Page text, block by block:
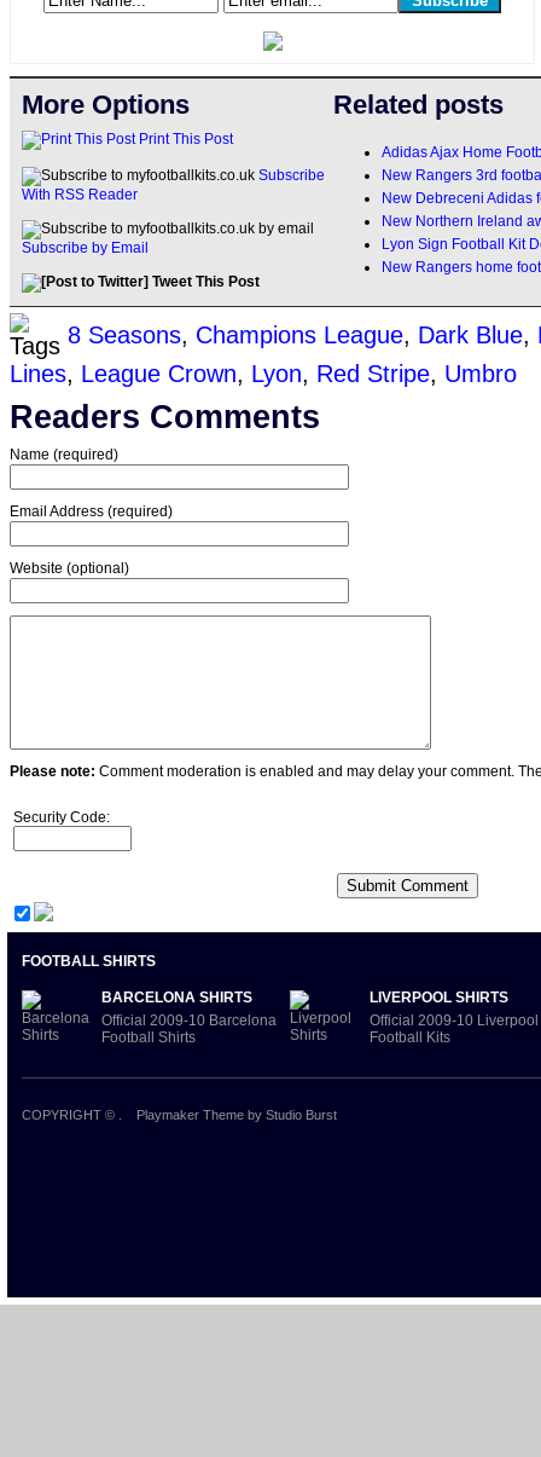
More Options
Print This Post
Subscribe
With RSS Reader
Subscribe by Email
Tweet This Post
Related posts
Adidas Ajax Home
New Rangers 3rd
New Debreceni Adidas
New Northern Ireland
Lyon Sign Football Kit
New Rangers home
8 Seasons, Champions League, Dark Blue,
Lines, League Crown, Lyon, Red Stripe, Umbro
Readers Comments
Name (required)
Email Address (required)
Website (optional)
Please note: Comment moderation is enabled and may delay your comment.
Security Code:
FOOTBALL SHIRTS
BARCELONA SHIRTS
Official 2009-10 Barcelona
Football Shirts
LIVERPOOL SHIRTS
Official 2009-10 Liverpool
Football Kits
COPYRIGHT © Playmaker Theme by Studio Burst